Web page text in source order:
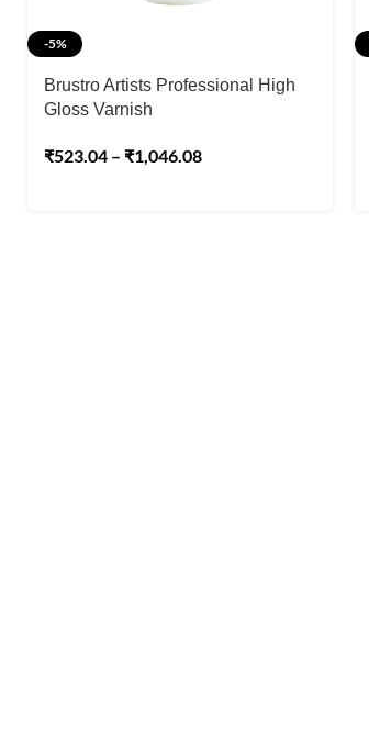
-5%
Brustro Artists Professional High
Gloss Varnish
₹523.04 – ₹1,046.08